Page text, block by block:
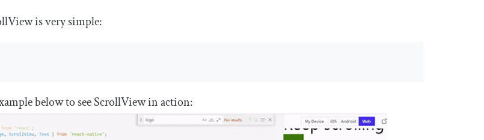
is very simple:
below to seeScrollViewin action: